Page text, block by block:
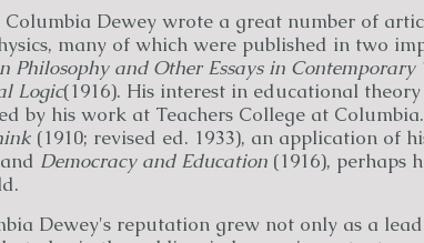
Dewey wrote a great number of
many of which were published in two
Philosophy and Other Essays in Contemporary
Logic(1916). His interest in educational
by his work at Teachers College at
(1910; revised ed. 1933), an application of
Democracy and Education(1916), perhaps
Dewey's reputation grew not only as a